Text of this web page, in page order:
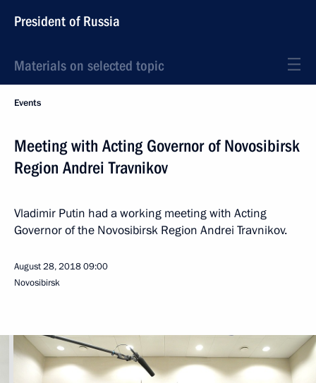
President of Russia
Materials on selected topic
Events
Meeting with Acting Governor of Novosibirsk
Region Andrei Travnikov
Vladimir Putin had a working meeting with Acting
Governor of the Novosibirsk Region Andrei Travnikov.
August 28, 201809:00
Novosibirsk